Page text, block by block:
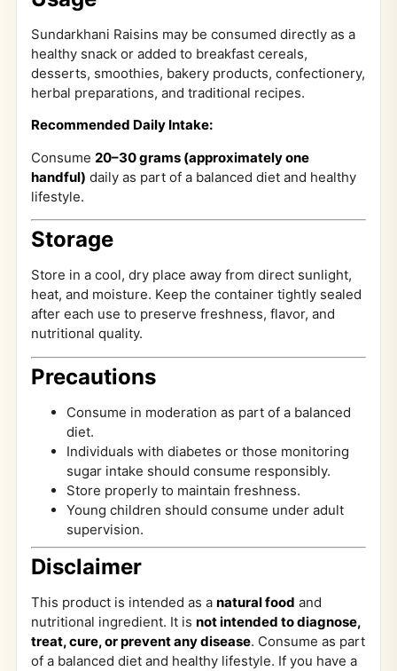
Sundarkhani Raisins may be consumed directly as a
healthy snack or added to breakfast cereals,
desserts, smoothies, bakery products, confectionery,
herbal preparations, and traditional recipes.
Recommended Daily Intake:
Consume 20–30 grams (approximately one
handful) daily as part of a balanced diet and healthy
lifestyle.
Storage
Store in a cool, dry place away from direct sunlight,
heat, and moisture. Keep the container tightly sealed
after each use to preserve freshness, flavor, and
nutritional quality.
Precautions
Consume in moderation as part of a balanced
diet.
Individuals with diabetes or those monitoring
sugar intake should consume responsibly.
Store properly to maintain freshness.
Young children should consume under adult
supervision.
Disclaimer
This product is intended as a natural food and
nutritional ingredient. It is not intended to diagnose,
treat, cure, or prevent any disease. Consume as part
of a balanced diet and healthy lifestyle. If you have a